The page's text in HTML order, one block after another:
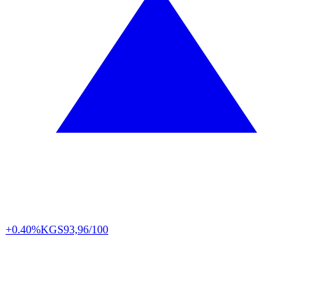
+0.40%KGS93,96/100